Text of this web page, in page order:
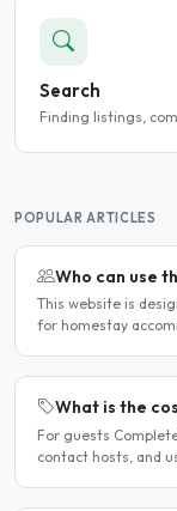
Search
Finding listings,
POPULAR ARTICLES
Who can use
This website is
for homestay
What is the
For guests
contact hosts, and